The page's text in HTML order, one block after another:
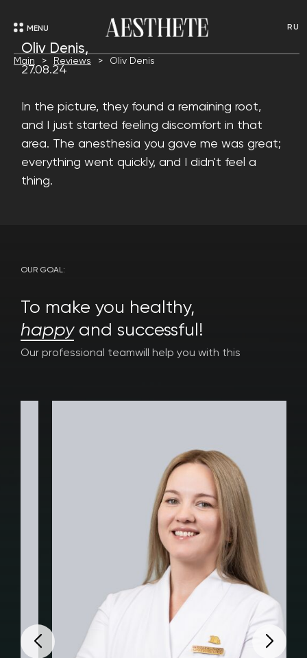
MENU RU
Main Reviews Oliv Denis
Oliv Denis,
27.08.24
In the picture, they found a remaining root,
and I just started feeling discomfort in that
area. The anesthesia you gave me was great;
everything went quickly, and I didn't feel a
thing.
OUR GOAL:
To make you healthy,
happyand successful!
Our professional teamwill help you with this